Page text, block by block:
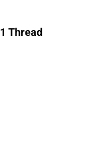
Thread